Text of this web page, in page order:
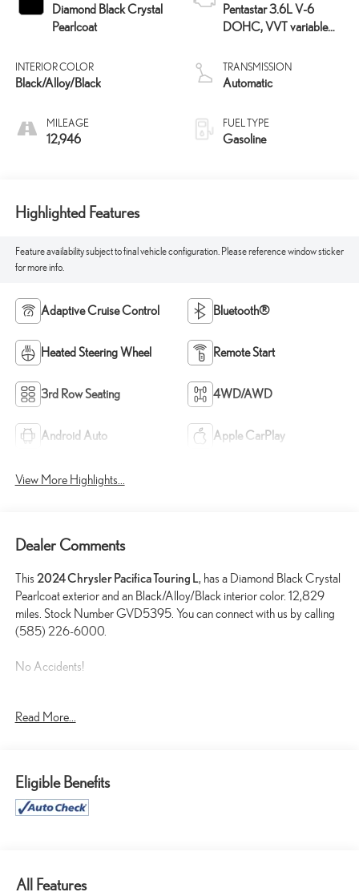
Diamond Black Crystal
Pearlcoat
INTERIOR COLOR
Black/Alloy/Black
MILEAGE
12,946
Pentastar 3.6L V-6
DOHC, VVT variable
unleaded, engine with
cylinder deactivation and
TRANSMISSION
Automatic
FUEL TYPE
Gasoline
Highlighted Features
Feature availability subject to final vehicle configuration. Please reference window sticker
for more info.
Adaptive Cruise Control Bluetooth®
Heated Steering Wheel Remote Start
3rd Row Seating 4WD/AWD
Android Auto Apple CarPlay
View More Highlights...
Dealer Comments
This 2024 Chrysler Pacifica Touring L, has a Diamond Black Crystal
Pearlcoat exterior and an Black/Alloy/Black interior color. 12,829
miles. Stock Number GVD5395. You can connect with us by calling
(585) 226-6000.
No Accidents!
UCONNECT THEATER FAMILY GROUP ($4,245
Stow N Vac Integrated Vacuum
Front Passenger Auto Advance N Return
2nd and 3rd Row Window Shades
Read More...
Eligible Benefits
All Features